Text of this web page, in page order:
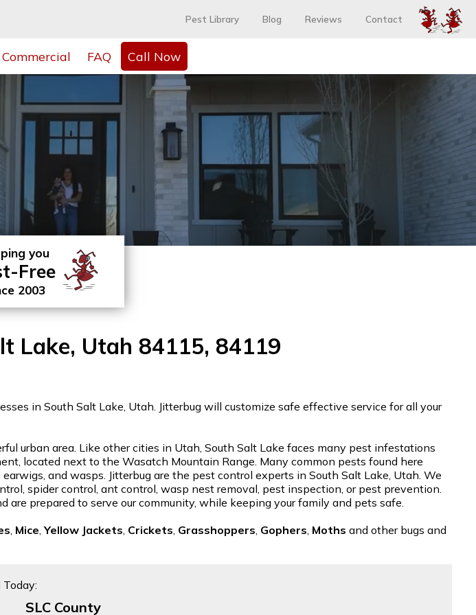
Pest Library Blog Reviews Contact
Commercial FAQ Call Now
you
Free
2003
Lake, Utah 84115, 84119
in South Salt Lake, Utah. Jitterbug will customize safe effective service for all your
urban area. Like other cities in Utah, South Salt Lake faces many pest infestations
located next to the Wasatch Mountain Range. Many common pests found here
and wasps. Jitterbug are the pest control experts in South Salt Lake, Utah. We
spider control, ant control, wasp nest removal, pest inspection, or pest prevention.
prepared to serve our community, while keeping your family and pets safe.
Mice ,Yellow Jackets Crickets Grasshoppers Gophers Moths and other bugs and
Today:
SLC County